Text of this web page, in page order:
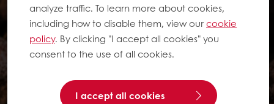
analyze traffic. To learn more about cookies,
including how to disable them, view ourcookie
policy. By clicking "I accept all cookies" you
consent to the use of all cookies.
I accept all cookies